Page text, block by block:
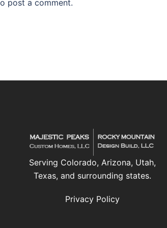
post a comment.
Serving Colorado, Arizona, Utah,
Texas, and surrounding states.
Privacy Policy